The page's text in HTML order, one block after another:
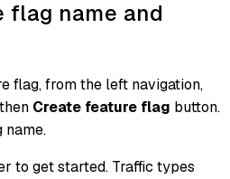
flag name and
flag, from the left navigation,
Create feature flag button.
name.
to get started. Traffic types